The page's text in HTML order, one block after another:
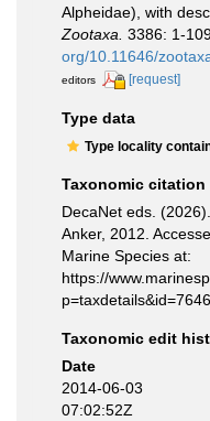
Alpheidae), with
Zootaxa. 3386: 1-
org/10.11646/
editors
[request]
Type data
Type locality
Taxonomic citation
DecaNet eds.
Anker, 2012.
Marine Species at:
https://
Taxonomic edit
Date
2014-06-03
07:02:52Z